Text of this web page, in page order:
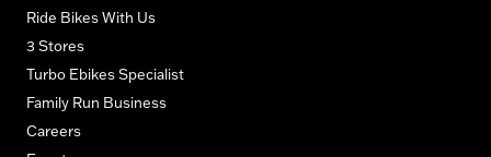
Ride Bikes With Us
3 Stores
Turbo Ebikes Specialist
Family Run Business
Careers